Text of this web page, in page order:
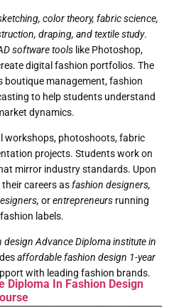
color theory, fabric science,
draping, and textile study.
software tools like Photoshop,
digital fashion portfolios. The
boutique management, fashion
to help students understand
dynamics.
workshops, photoshoots, fabric
projects. Students work on
mirror industry standards. Upon
careers asfashion designers,
orentrepreneursrunning
labels.
design Advance Diploma institute in
affordable fashion design 1-year
with leading fashion brands.
Diploma In Fashion Design